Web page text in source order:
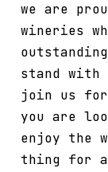
we are
wineries
stand with
join us for
you are
enjoy the
thing for a